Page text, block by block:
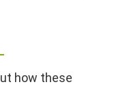
how these